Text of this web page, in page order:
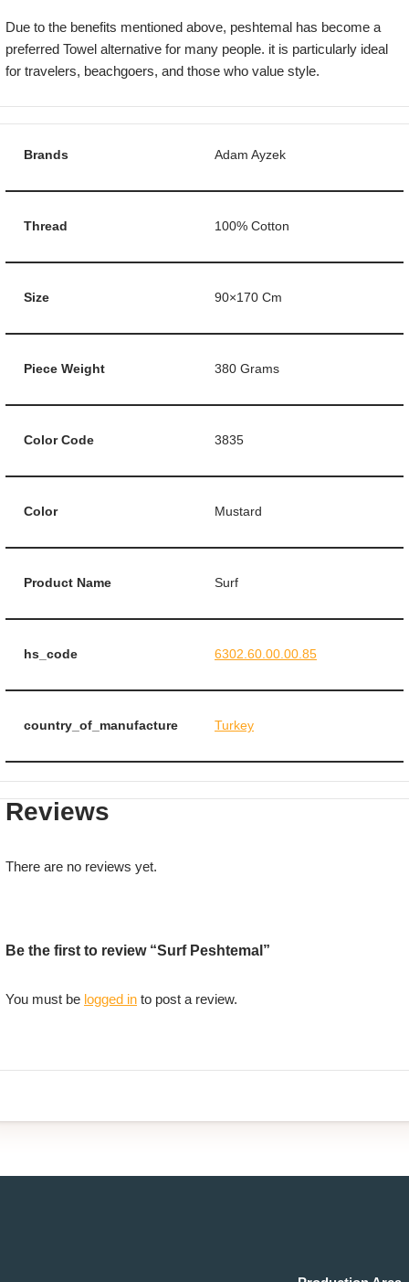
Due to the benefits mentioned above, peshtemal has become a
preferred Towel alternative for many people. it is particularly ideal
for travelers, beachgoers, and those who value style.
Brands Adam Ayzek
Thread 100% Cotton
Size 90×170 Cm
Piece Weight 380 Grams
Color Code 3835
Color Mustard
Product Name Surf
hs_code 6302.60.00.00.85
country_of_manufacture Turkey
Reviews
There are no reviews yet.
Be the first to review “Surf Peshtemal”
You must be logged in to post a review.